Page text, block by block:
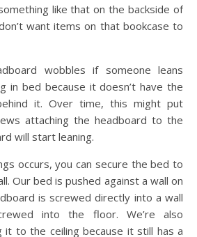
like that on the backside of
want items on that bookcase to
wobbles if someone leans
in bed because it doesn’t have the
it. Over time, this might put
attaching the headboard to the
will start leaning.
occurs, you can secure the bed to
Our bed is pushed against a wall on
is screwed directly into a wall
into the floor. We’re also
it to the ceiling because it still has a